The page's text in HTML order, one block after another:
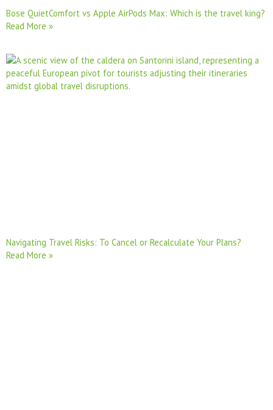
Bose QuietComfort vs Apple AirPods Max: Which is the travel king?
Read More »
Navigating Travel Risks: To Cancel or Recalculate Your Plans?
Read More »